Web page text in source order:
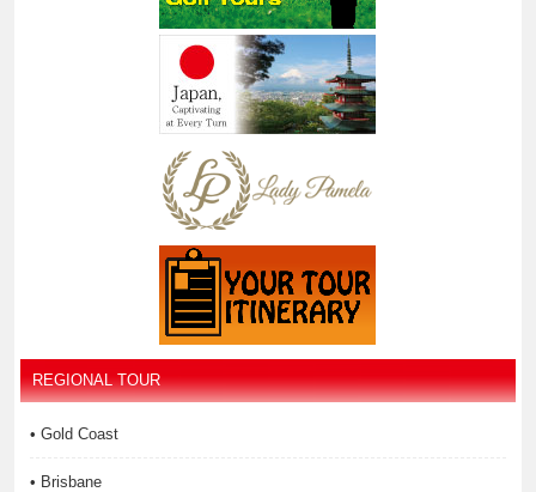
REGIONAL TOUR
• Gold Coast
• Brisbane